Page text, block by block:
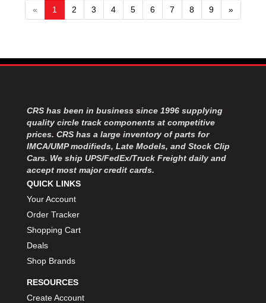
« 1 2 3 4 5 6 7 8 9 »
CRS has been in business since 1996 supplying
quality circle track components at competitive
prices. CRS has a large inventory of parts for
IMCA/UMP modifieds, Late Models, and Stock Clip
Cars. We ship UPS/FedEx/Truck Freight daily and
accept most major credit cards.
QUICK LINKS
Your Account
Order Tracker
Shopping Cart
Deals
Shop Brands
RESOURCES
Create Account